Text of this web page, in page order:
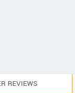
REVIEWS